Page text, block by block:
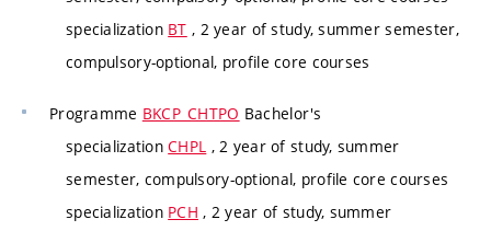
specialization BT , 2 year of study, summer semester,
compulsory-optional, profile core courses
Programme BKCP_CHTPO Bachelor's
specializationCHPL , 2 year of study, summer
semester, compulsory-optional, profile core courses
specialization PCH , 2 year of study, summer